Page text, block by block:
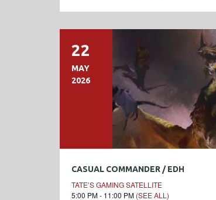
22
MAY
2026
CASUAL COMMANDER / EDH
TATE’S GAMING SATELLITE
5:00 PM - 11:00 PM (SEE ALL)